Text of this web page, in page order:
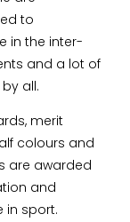
to
in the inter-
and a lot of
all.
merit
colours and
are awarded
and
in sport.